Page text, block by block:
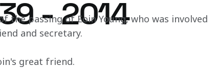
- 2014
the passing of Eoin Young, who was involved
and secretary.
great friend.